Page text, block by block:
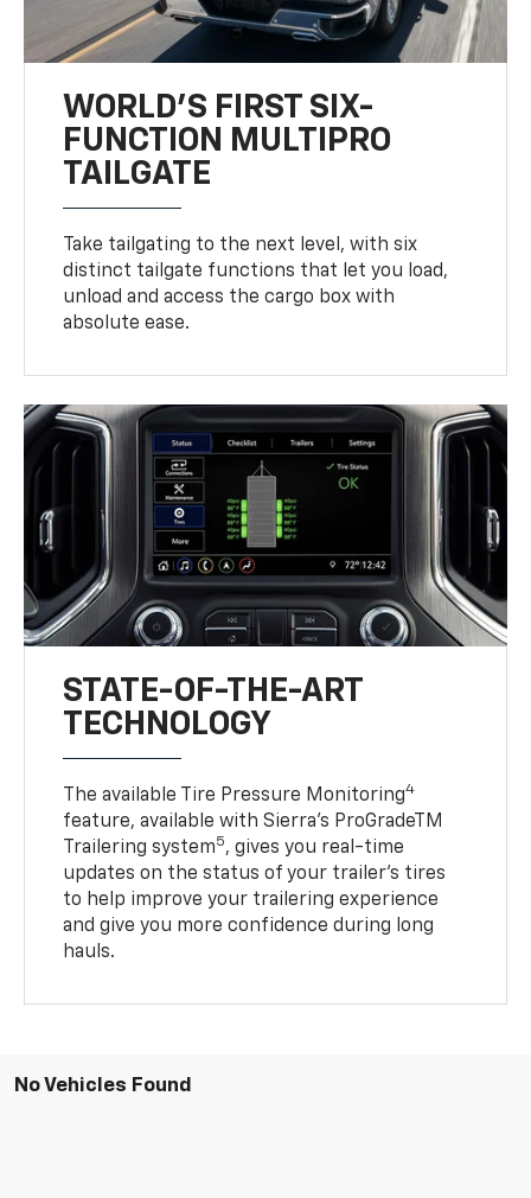
WORLD’S FIRST SIX-
FUNCTION MULTIPRO
TAILGATE
Take tailgating to the next level, with six
distinct tailgate functions that let you load,
unload and access the cargo box with
absolute ease.
STATE-OF-THE-ART
TECHNOLOGY
The available Tire Pressure Monitoring4
feature, available with Sierra’s ProGradeTM
Trailering system5, gives you real-time
updates on the status of your trailer’s tires
to help improve your trailering experience
and give you more confidence during long
hauls.
No Vehicles Found